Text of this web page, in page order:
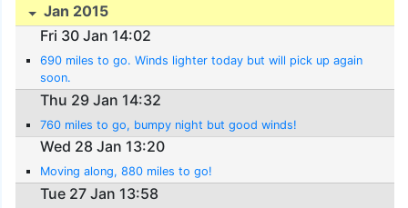
Jan 2015
Fri 30 Jan 14:02
690 miles to go. Winds lighter today but will pick up again
soon.
Thu 29 Jan 14:32
760 miles to go, bumpy night but good winds!
Wed 28 Jan 13:20
Moving along, 880 miles to go!
Tue 27 Jan 13:58